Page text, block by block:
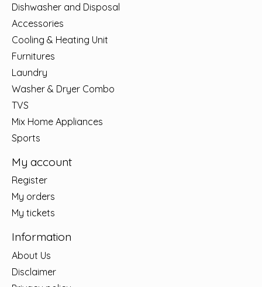
Dishwasher and Disposal
Accessories
Cooling & Heating Unit
Furnitures
Laundry
Washer & Dryer Combo
TVS
Mix Home Appliances
Sports
My account
Register
My orders
My tickets
Information
About Us
Disclaimer